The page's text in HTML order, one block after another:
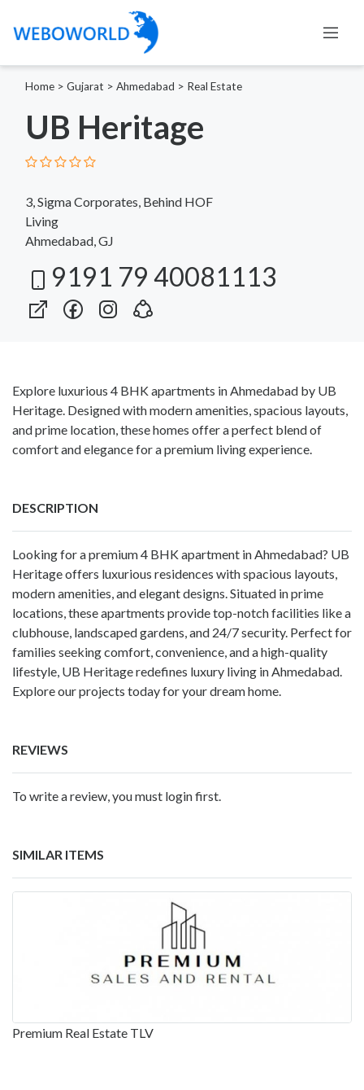
Home > Gujarat > Ahmedabad > Real Estate
UB Heritage
3, Sigma Corporates, Behind HOF
Living
Ahmedabad, GJ
9191 79 40081113
Explore luxurious 4 BHK apartments in Ahmedabad by UB
Heritage. Designed with modern amenities, spacious layouts,
and prime location, these homes offer a perfect blend of
comfort and elegance for a premium living experience.
DESCRIPTION
Looking for a premium 4 BHK apartment in Ahmedabad? UB
Heritage offers luxurious residences with spacious layouts,
modern amenities, and elegant designs. Situated in prime
locations, these apartments provide top-notch facilities like a
clubhouse, landscaped gardens, and 24/7 security. Perfect for
families seeking comfort, convenience, and a high-quality
lifestyle, UB Heritage redefines luxury living in Ahmedabad.
Explore our projects today for your dream home.
REVIEWS
To write a review, you must login first.
SIMILAR ITEMS
Premium Real Estate TLV